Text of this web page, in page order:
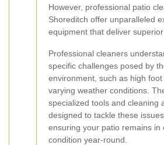
However, professional patio
Shoreditch offer unparalleled
equipment that deliver superior
Professional cleaners
specific challenges posed by
environment, such as high
varying weather conditions.
specialized tools and cleaning
designed to tackle these
ensuring your patio remains in
condition year-round.